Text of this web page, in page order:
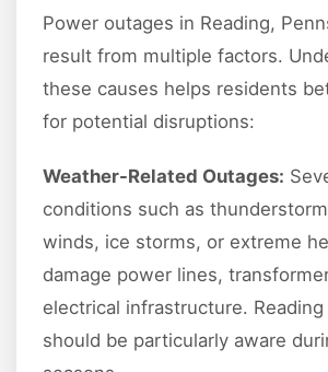
Power outages in Reading,
result from multiple factors.
these causes helps residents
for potential disruptions:
Weather-Related Outages:
conditions such as
winds, ice storms, or extreme
damage power lines,
electrical infrastructure.
should be particularly aware